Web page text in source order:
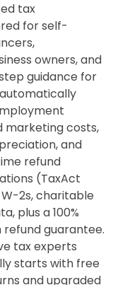
tax
for self-
owners, and
guidance for
marketing costs,
and
refund
(TaxAct
2s, charitable
plus a 100%
guarantee.
tax experts
starts with free
and upgraded